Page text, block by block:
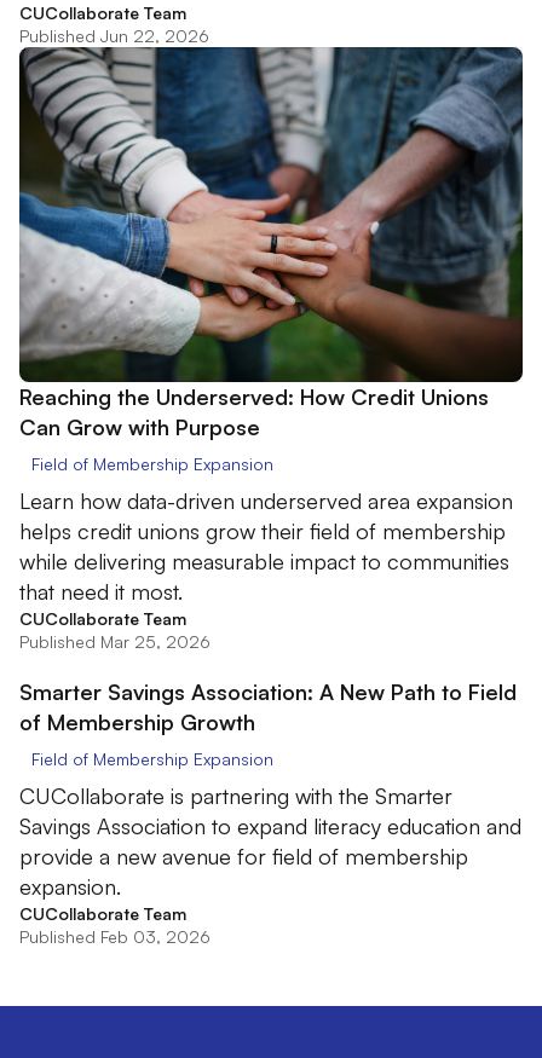
CUCollaborate Team
Published Jun 22, 2026
Reaching the Underserved: How Credit Unions
Can Grow with Purpose
Field of Membership Expansion
Learn how data-driven underserved area expansion
helps credit unions grow their field of membership
while delivering measurable impact to communities
that need it most.
CUCollaborate Team
Published Mar 25, 2026
Smarter Savings Association: A New Path to Field
of Membership Growth
Field of Membership Expansion
CUCollaborate is partnering with the Smarter
Savings Association to expand literacy education and
provide a new avenue for field of membership
expansion.
CUCollaborate Team
Published Feb 03, 2026